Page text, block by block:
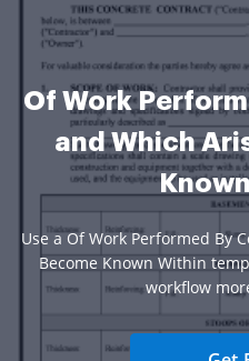
Of Work
and Which
Use a Of Work Performed By
Become Known Within
workflow